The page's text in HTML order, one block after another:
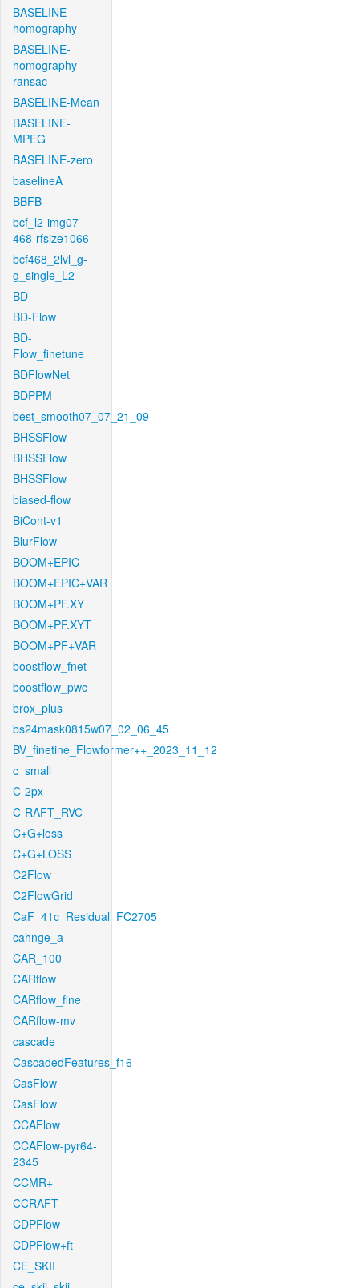
BASELINE-
homography
BASELINE-
homography-
ransac
BASELINE-Mean
BASELINE-
MPEG
BASELINE-zero
baselineA
BBFB
bcf_l2-img07-
468-rfsize1066
bcf468_2lvl_g-
g_single_L2
BD
BD-Flow
BD-
Flow_finetune
BDFlowNet
BDPPM
best_smooth07_07_21_09
BHSSFlow
BHSSFlow
BHSSFlow
biased-flow
BiCont-v1
BlurFlow
BOOM+EPIC
BOOM+EPIC+VAR
BOOM+PF.XY
BOOM+PF.XYT
BOOM+PF+VAR
boostflow_fnet
boostflow_pwc
brox_plus
bs24mask0815w07_02_06_45
BV_finetine_Flowformer++_2023_11_12
c_small
C-2px
C-RAFT_RVC
C+G+loss
C+G+LOSS
C2Flow
C2FlowGrid
CaF_41c_Residual_FC2705
cahnge_a
CAR_100
CARflow
CARflow_fine
CARflow-mv
cascade
CascadedFeatures_f16
CasFlow
CasFlow
CCAFlow
CCAFlow-pyr64-
2345
CCMR+
CCRAFT
CDPFlow
CDPFlow+ft
CE_SKII